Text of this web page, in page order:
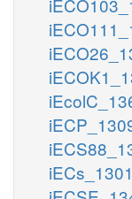
iECs_1301